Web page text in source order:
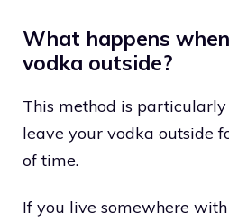
What happens
vodka outside?
This method is
leave your vodka outside
of time.
If you live somewhere